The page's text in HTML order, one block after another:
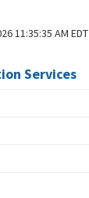
11:35:35 AM EDT
Services